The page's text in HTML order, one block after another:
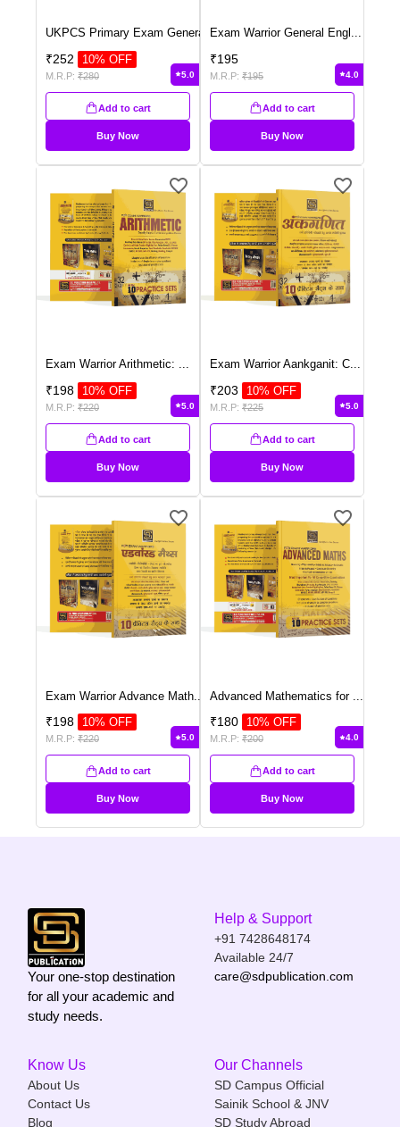
UKPCS Primary Exam Genera ...
₹252 10% OFF
M.R.P: ₹280 5.0
Add to cart
Buy Now
Exam Warrior General Engl ...
₹195
M.R.P: ₹195 4.0
Add to cart
Buy Now
Exam Warrior Arithmetic: ...
₹198 10% OFF
M.R.P: ₹220 5.0
Add to cart
Buy Now
Exam Warrior Aankganit: C...
₹203 10% OFF
M.R.P: ₹225 5.0
Add to cart
Buy Now
Exam Warrior Advance Math
₹198 10% OFF
M.R.P: ₹220 5.0
Add to cart
Buy Now
Advanced Mathematics for
₹180 10% OFF
M.R.P: ₹200 4.0
Add to cart
Buy Now
Your one-stop destination
for all your academic and
study needs.
Help & Support
+91 7428648174
Available 24/7
care@sdpublication.com
Know Us
About Us
Contact Us
Blog
Our Channels
SD Campus Official
Sainik School & JNV
SD Study Abroad